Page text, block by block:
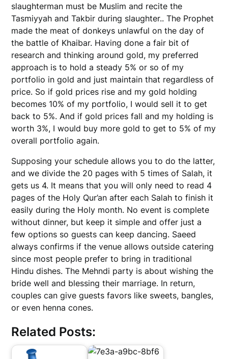
slaughterman must be Muslim and recite the
Tasmiyyah and Takbir during slaughter.. The Prophet
made the meat of donkeys unlawful on the day of
the battle of Khaibar. Having done a fair bit of
research and thinking around gold, my preferred
approach is to hold a steady 5% or so of my
portfolio in gold and just maintain that regardless of
price. So if gold prices rise and my gold holding
becomes 10% of my portfolio, I would sell it to get
back to 5%. And if gold prices fall and my holding is
worth 3%, I would buy more gold to get to 5% of my
overall portfolio again.
Supposing your schedule allows you to do the latter,
and we divide the 20 pages with 5 times of Salah, it
gets us 4. It means that you will only need to read 4
pages of the Holy Qur’an after each Salah to finish it
easily during the Holy month. No event is complete
without dinner, but keep it simple and offer just a
few options so guests can keep dancing. Saeed
always confirms if the venue allows outside catering
since most people prefer to bring in traditional
Hindu dishes. The Mehndi party is about wishing the
bride well and blessing their marriage. In return,
couples can give guests favors like sweets, bangles,
or even henna cones.
Related Posts: